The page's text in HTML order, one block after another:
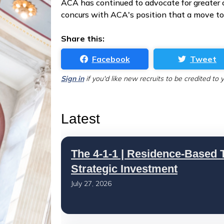
ACA has continued to advocate for
concurs with ACA's position that a move
Share this:
Facebook Tweet
Sign inif you'd like new recruits to be credited to
Latest
The 4-1-1 | Residence-Based
Strategic Investment
July 27, 2026